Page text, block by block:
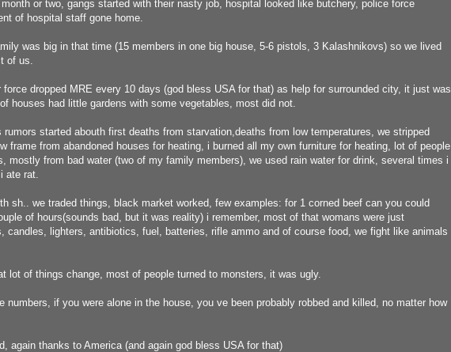
or two, gangs started with their nasty job, hospital looked like butchery, police force
of hospital staff gone home.
was big in that time (15 members in one big house, 5-6 pistols, 3 Kalashnikovs) so we lived
of us.
force dropped MRE every 10 days (god bless USA for that) as help for surrounded city, it just was
houses had little gardens with some vegetables, most did not.
rumors started abouth first deaths from starvation,deaths from low temperatures, we stripped
frame from abandoned houses for heating, i burned all my own furniture for heating, lot of people
mostly from bad water (two of my family members), we used rain water for drink, several times i
ate rat.
sh.. we traded things, black market worked, few examples: for 1 corned beef can you could
of hours(sounds bad, but it was reality) i remember, most of that womans were just
candles, lighters, antibiotics, fuel, batteries, rifle ammo and of course food, we fight like animals
lot of things change, most of people turned to monsters, it was ugly.
numbers, if you were alone in the house, you ve been probably robbed and killed, no matter how
again thanks to America (and again god bless USA for that)